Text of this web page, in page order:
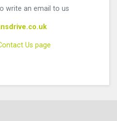
write an email to us
Us page